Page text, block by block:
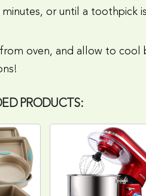
minutes, or until a toothpick
from oven, and allow to cool
PRODUCTS: